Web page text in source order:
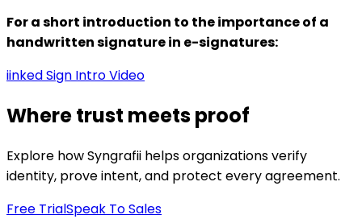
For a short introduction to the importance of a
handwritten signature in e-signatures:
iinked Sign Intro Video
Where trust meets proof
Explore how Syngrafii helps organizations verify
identity, prove intent, and protect every agreement.
Free TrialSpeak To Sales